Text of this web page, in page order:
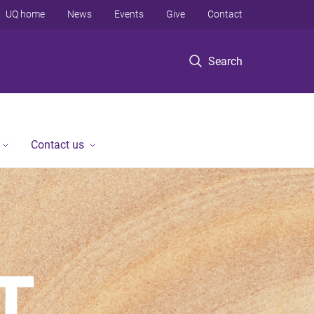
Search
UQ home News Events Give Contact
Contact us